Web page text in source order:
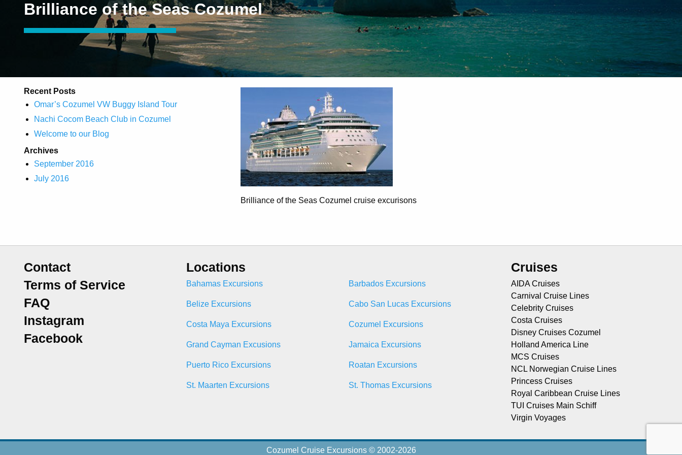
Brilliance of the Seas Cozumel
Recent Posts
Omar’s Cozumel VW Buggy Island Tour
Nachi Cocom Beach Club in Cozumel
Welcome to our Blog
Archives
September 2016
July 2016
Brilliance of the Seas Cozumel cruise excurisons
Contact
Terms of Service
FAQ
Instagram
Facebook
Locations
Bahamas Excursions Barbados Excursions
Belize Excursions Cabo San Lucas Excursions
Costa Maya Excursions Cozumel Excursions
Grand Cayman Excusions Jamaica Excursions
Puerto Rico Excursions Roatan Excursions
St. Maarten Excursions St. Thomas Excursions
Cruises
AIDA Cruises
Carnival Cruise Lines
Celebrity Cruises
Costa Cruises
Disney Cruises Cozumel
Holland America Line
MCS Cruises
NCL Norwegian Cruise Lines
Princess Cruises
Royal Caribbean Cruise Lines
TUI Cruises Main Schiff
Virgin Voyages
Cozumel Cruise Excursions © 2002-2026